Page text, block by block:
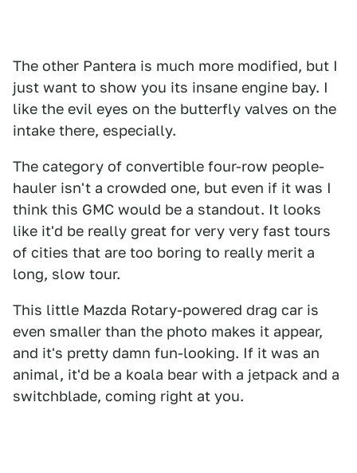
The other Pantera is much more modified, but I
just want to show you its insane engine bay. I
like the evil eyes on the butterfly valves on the
intake there, especially.
The category of convertible four-row people-
hauler isn't a crowded one, but even if it was I
think this GMC would be a standout. It looks
like it'd be really great for very very fast tours
of cities that are too boring to really merit a
long, slow tour.
This little Mazda Rotary-powered drag car is
even smaller than the photo makes it appear,
and it's pretty damn fun-looking. If it was an
animal, it'd be a koala bear with a jetpack and a
switchblade, coming right at you.